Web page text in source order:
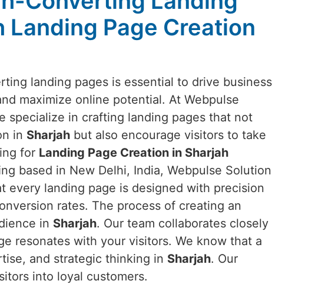
Landing Page Creation
landing pages is essential to drive business
maximize online potential. At Webpulse
specialize in crafting landing pages that not
in Sharjah but also encourage visitors to take
for Landing Page Creation in Sharjah
based in New Delhi, India, Webpulse Solution
every landing page is designed with precision
rates. The process of creating an
in Sharjah. Our team collaborates closely
resonates with your visitors. We know that a
and strategic thinking in Sharjah. Our
into loyal customers.